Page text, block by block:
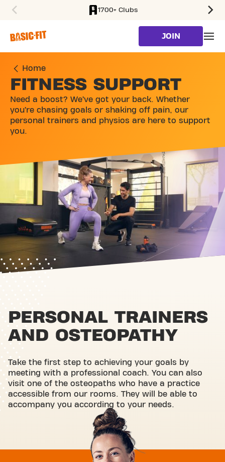
1700+ Clubs
JOIN
Home
FITNESS SUPPORT
Need a boost? We’ve got your back. Whether
you’re chasing goals or shaking off pain, our
personal trainers and physios are here to support
you.
PERSONAL TRAINERS
AND OSTEOPATHY
Take the first step to achieving your goals by
meeting with a professional coach. You can also
visit one of the osteopaths who have a practice
accessible from our rooms. They will be able to
accompany you according to your needs.